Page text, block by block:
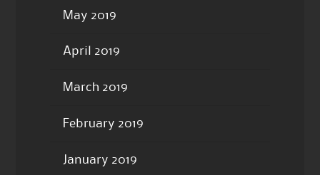
May 2019
April 2019
March 2019
February 2019
January 2019